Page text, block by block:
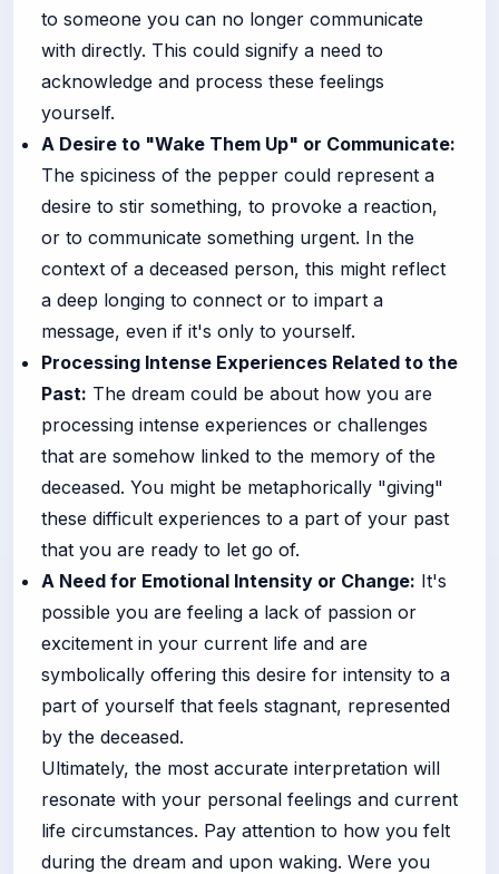
to someone you can no longer communicate
with directly. This could signify a need to
acknowledge and process these feelings
yourself.
A Desire to "Wake Them Up" or Communicate:
The spiciness of the pepper could represent a
desire to stir something, to provoke a reaction,
or to communicate something urgent. In the
context of a deceased person, this might reflect
a deep longing to connect or to impart a
message, even if it's only to yourself.
Processing Intense Experiences Related to the
Past: The dream could be about how you are
processing intense experiences or challenges
that are somehow linked to the memory of the
deceased. You might be metaphorically "giving"
these difficult experiences to a part of your past
that you are ready to let go of.
A Need for Emotional Intensity or Change: It's
possible you are feeling a lack of passion or
excitement in your current life and are
symbolically offering this desire for intensity to a
part of yourself that feels stagnant, represented
by the deceased.
Ultimately, the most accurate interpretation will
resonate with your personal feelings and current
life circumstances. Pay attention to how you felt
during the dream and upon waking. Were you